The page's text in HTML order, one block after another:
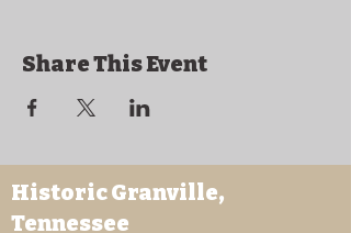
Share This Event
Historic Granville,
Tennessee